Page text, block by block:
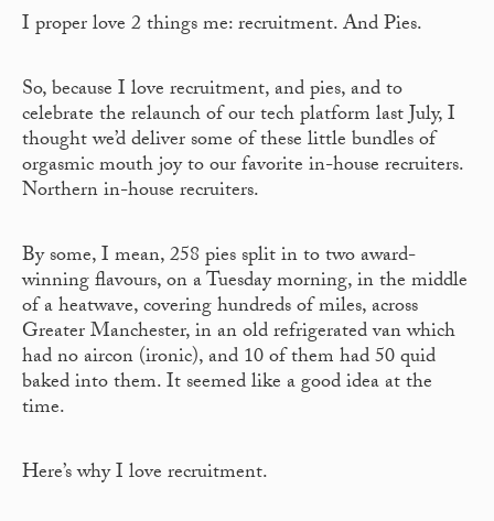
I proper love 2 things me: recruitment. And Pies.
So, because I love recruitment, and pies, and to
celebrate the relaunch of our tech platform last July, I
thought we’d deliver some of these little bundles of
orgasmic mouth joy to our favorite in-house recruiters.
Northern in-house recruiters.
By some, I mean, 258 pies split in to two award-
winning flavours, on a Tuesday morning, in the middle
of a heatwave, covering hundreds of miles, across
Greater Manchester, in an old refrigerated van which
had no aircon (ironic), and 10 of them had 50 quid
baked into them. It seemed like a good idea at the
time.
Here’s why I love recruitment.